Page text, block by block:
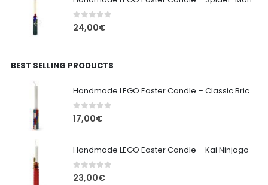
0 out of 5
24,00€
BEST SELLING PRODUCTS
Handmade LEGO Easter Candle – Classic Brick Edition
0out of 5
17,00€
Handmade LEGO Easter Candle – Kai Ninjago
0out of 5
23,00€